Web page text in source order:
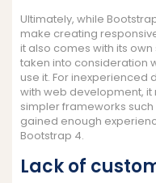
Ultimately, while
make creating
it also comes with its
taken into consideration
use it. For
with web development, it
simpler frameworks
gained enough
Bootstrap 4.
Lack of